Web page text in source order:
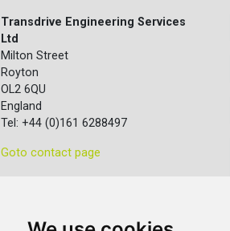
Transdrive Engineering Services
Ltd
Milton Street
Royton
OL2 6QU
England
Tel: +44 (0)161 6288497
Goto contact page